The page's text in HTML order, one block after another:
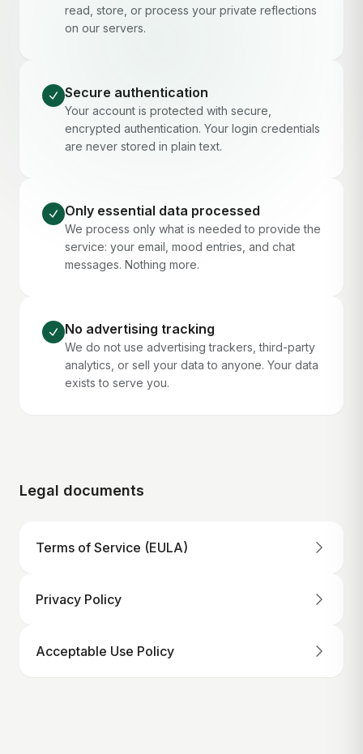
read, store, or process your private reflections
on our servers.
Secure authentication
Your account is protected with secure,
encrypted authentication. Your login credentials
are never stored in plain text.
Only essential data processed
We process only what is needed to provide the
service: your email, mood entries, and chat
messages. Nothing more.
No advertising tracking
We do not use advertising trackers, third-party
analytics, or sell your data to anyone. Your data
exists to serve you.
Legal documents
Terms of Service (EULA)
Privacy Policy
Acceptable Use Policy